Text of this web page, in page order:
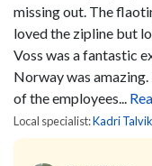
missing out. The
loved the zipline but
Voss was a fantastic
Norway was
of the employees...
Local specialist:Kadri Talvik